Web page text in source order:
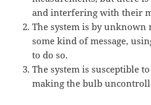
and interfering with their
The system is by unknown
some kind of message,
to do so.
The system is susceptible
making the bulb